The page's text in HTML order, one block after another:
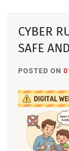
CYBER
SAFE
POSTED ON